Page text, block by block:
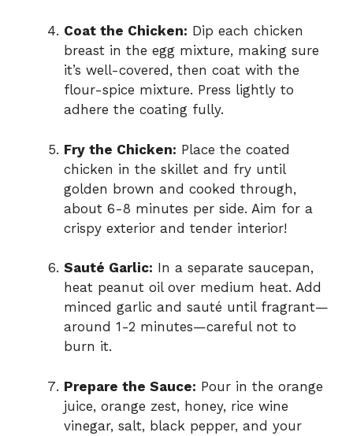
Coat the Chicken: Dip each chicken
breast in the egg mixture, making sure
it’s well-covered, then coat with the
flour-spice mixture. Press lightly to
adhere the coating fully.
Fry the Chicken: Place the coated
chicken in the skillet and fry until
golden brown and cooked through,
about 6-8 minutes per side. Aim for a
crispy exterior and tender interior!
Sauté Garlic: In a separate saucepan,
heat peanut oil over medium heat. Add
minced garlic and sauté until fragrant—
around 1-2 minutes—careful not to
burn it.
Prepare the Sauce: Pour in the orange
juice, orange zest, honey, rice wine
vinegar, salt, black pepper, and your